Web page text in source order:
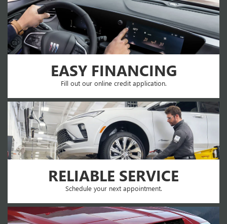
EASY FINANCING
Fill out our online credit application.
RELIABLE SERVICE
Schedule your next appointment.